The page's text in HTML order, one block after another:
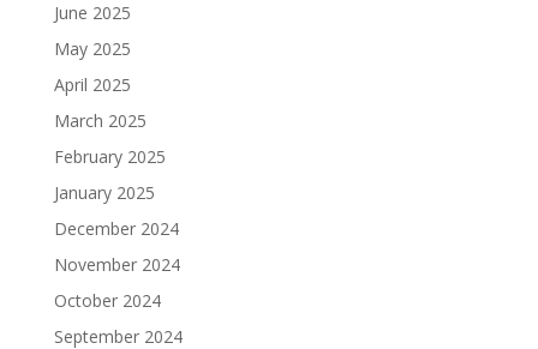
June 2025
May 2025
April 2025
March 2025
February 2025
January 2025
December 2024
November 2024
October 2024
September 2024